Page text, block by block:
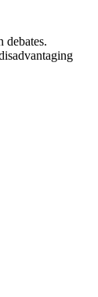
debates.